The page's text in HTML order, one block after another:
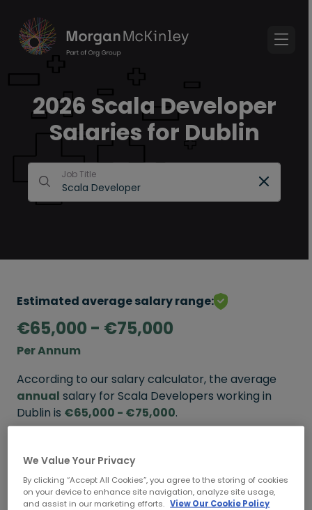
2026 Scala Developer
Salaries for Dublin
Job Title
Estimated average salary range:
€65,000 - €75,000
Per Annum
According to our salary calculator, the average
annual salary for Scala Developers working in
Dublin is €65,000 - €75,000.
FROM TO
We Value Your Privacy
By clicking “Accept All Cookies”, you agree to the storing of cookies
on your device to enhance site navigation, analyze site usage,
and assist in our marketing efforts. View Our Cookie Policy